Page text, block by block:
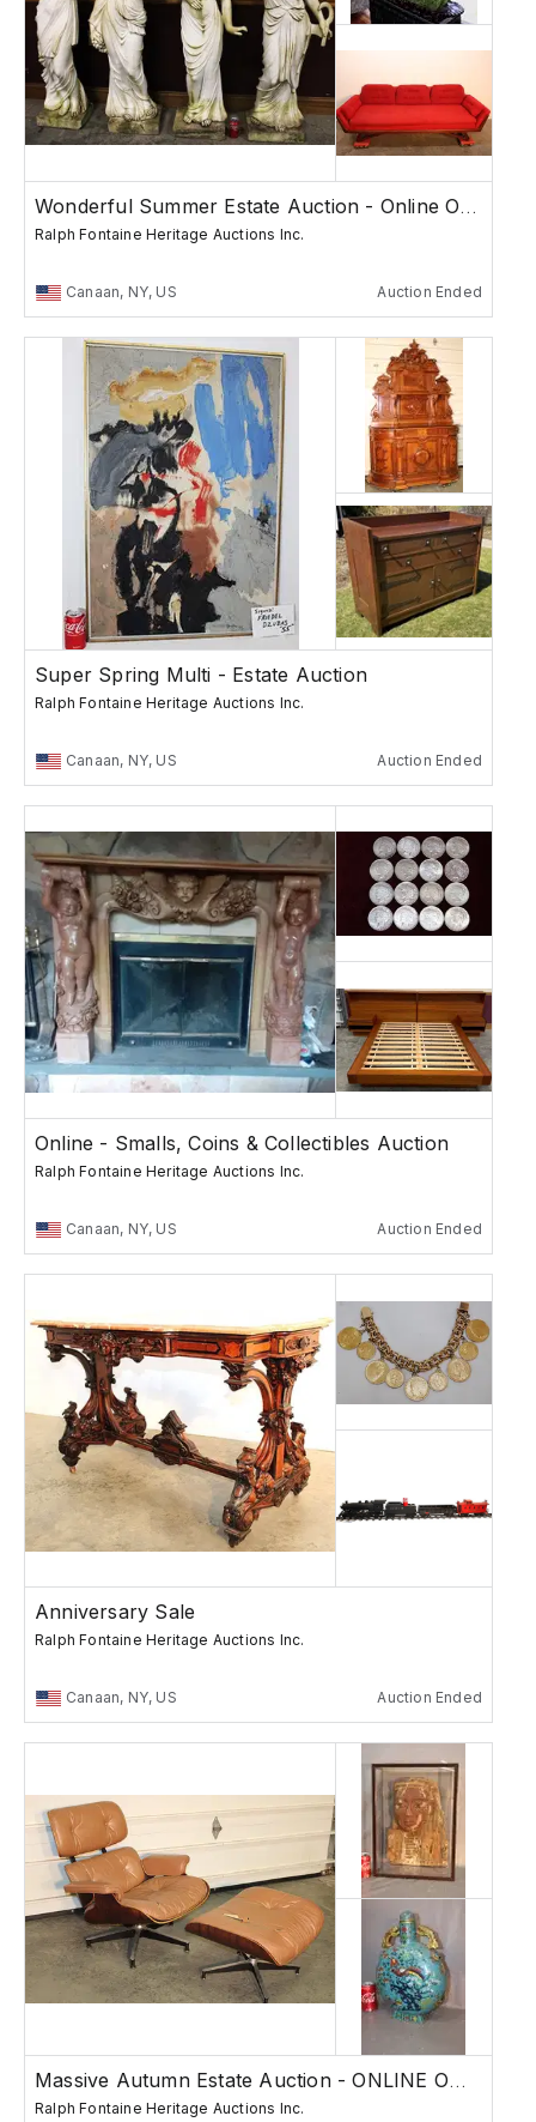
Wonderful Summer Estate Auction - Online Only
Ralph Fontaine Heritage Auctions Inc.
Canaan, NY, US Auction Ended
Super Spring Multi - Estate Auction
Ralph Fontaine Heritage Auctions Inc.
Canaan, NY, US Auction Ended
Online - Smalls, Coins & Collectibles Auction
Ralph Fontaine Heritage Auctions Inc.
Canaan, NY, US Auction Ended
Anniversary Sale
Ralph Fontaine Heritage Auctions Inc.
Canaan, NY, US Auction Ended
Massive Autumn Estate Auction - ONLINE ONLY
Ralph Fontaine Heritage Auctions Inc.